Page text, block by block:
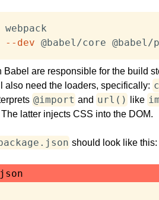
--dev @babel/core
Babel are responsible for the build
also need the loaders, specifically:
@import and url() like
latter injects CSS into the DOM.
should look like this: